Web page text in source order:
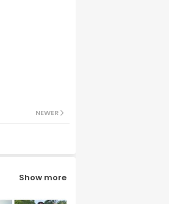
NEWER
Show more